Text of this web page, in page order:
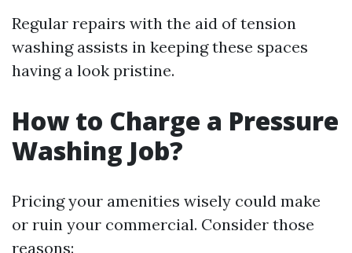
Regular repairs with the aid of tension
washing assists in keeping these spaces
having a look pristine.
How to Charge a Pressure
Washing Job?
Pricing your amenities wisely could make
or ruin your commercial. Consider those
reasons: